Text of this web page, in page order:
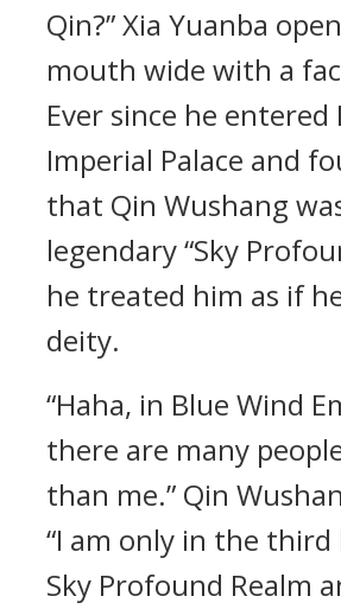
Qin?” Xia Yuanba
mouth wide with a
Ever since he entered
Imperial Palace and
that Qin Wushang
legendary “Sky
he treated him as if
deity.
“Haha, in Blue Wind
there are many
than me.” Qin
“I am only in the
Sky Profound Realm